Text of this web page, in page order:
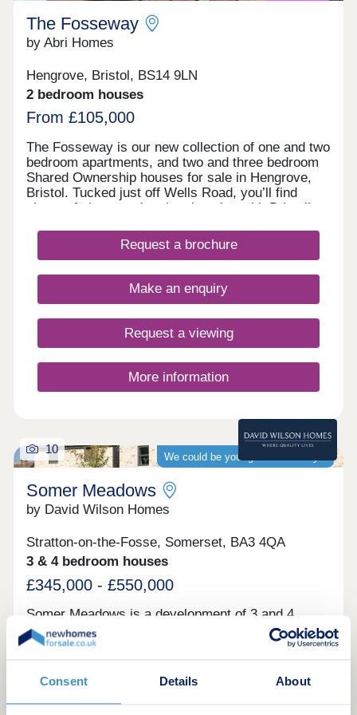
Consent Details About
being awarded the Trowbridge Town Enhancement
Award for The Conigre (2005), Ushers Brewery
(2011) and the Brewery Quarter (2014).
The Fosseway
by Abri Homes
Hengrove, Bristol, BS14 9LN
2 bedroom houses
From £105,000
The Fosseway is our new collection of one and two
bedroom apartments, and two and three bedroom
Shared Ownership houses for sale in Hengrove,
Bristol. Tucked just off Wells Road, you’ll find
plenty of shops and parks close by, with Bristol’s
or meeting friends. Designed for modern living with
a welcoming community feel, these new homes in
settle into a bright, well-connected corner of the
city. Tenure: Leasehold. Length of lease: 990
tax band: New build properties, band to be
determined. Service charge is reviewed once a
year.
Request a brochure
Make an enquiry
Request a viewing
More information
We could be your guaranteed buyer
10
Somer Meadows
by David Wilson Homes
Stratton-on-the-Fosse, Somerset, BA3 4QA
3 & 4 bedroom houses
£345,000 - £550,000
Somer Meadows is a development of 3 and 4
bedroom homes in Midsomer Norton. Surrounded
by 7.8 acres of open space, your new home will be
a 5 minute drive from the town centre where you
can find a range of cafés, shops restaurants and
pubs. Bath is less than 30 minutes away and
within an hour of Bristol.Monday 12:30-